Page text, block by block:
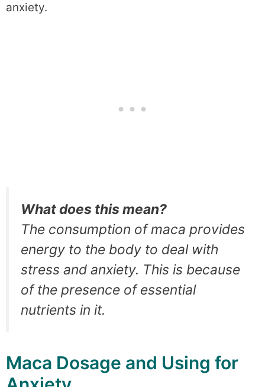
anxiety.
What does this mean?
The consumption of maca provides
energy to the body to deal with
stress and anxiety. This is because
of the presence of essential
nutrients in it.
Maca Dosage and Using for